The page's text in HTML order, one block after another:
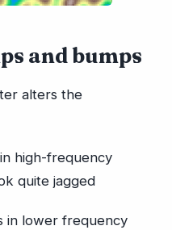
and bumps
alters the
high-frequency
quite jagged
in lower frequency